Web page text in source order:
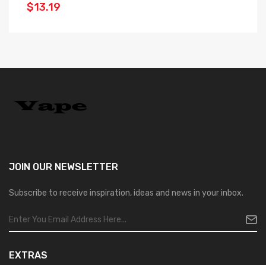
$13.19
JOIN OUR NEWSLETTER
Subscribe to receive inspiration, ideas and news in your inbox.
EXTRAS